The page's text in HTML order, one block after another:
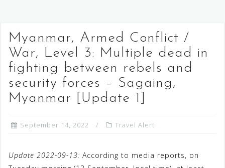
Myanmar, Armed Conflict /
War, Level 3: Multiple dead in
fighting between rebels and
security forces – Sagaing,
Myanmar [Update 1]
September 14, 2022 Travel Alert
Update 2022-09-13: According to media reports, on